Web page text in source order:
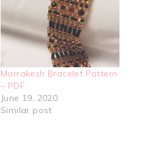
Marrakesh Bracelet Pattern
– PDF
June 19, 2020
Similar post